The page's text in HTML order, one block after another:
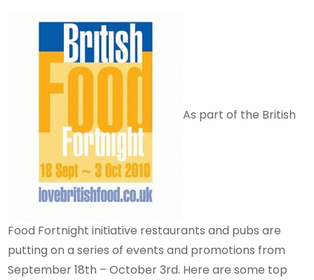
As part of the British
Food Fortnight initiative restaurants and pubs are
putting on a series of events and promotions from
September 18th – October 3rd. Here are some top